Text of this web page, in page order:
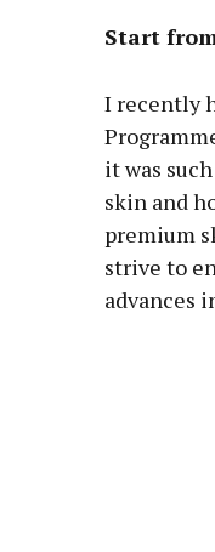
Start
I recently
it was
skin and
premium
strive to
advances